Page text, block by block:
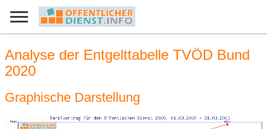
Analyse der Entgelttabelle TVÖD Bund
2020
Graphische Darstellung